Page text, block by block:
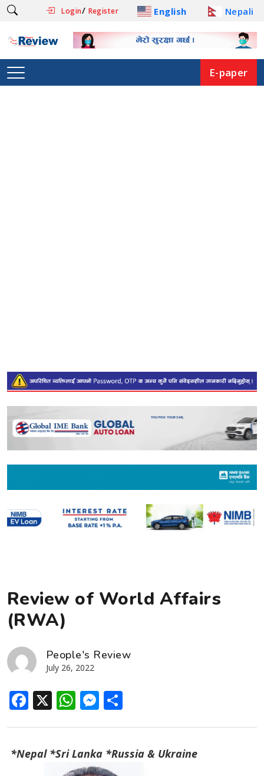
Login/ Register English Nepali
E-paper
Review of World Affairs
(RWA)
People's Review
July 26, 2022
Facebook
X WhatsApp
Messenger
*Nepal *Sri Lanka *Russia & Ukraine